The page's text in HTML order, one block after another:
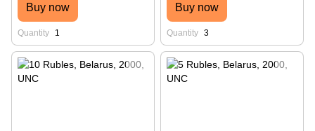
Buy now
Quantity 1
Buy now
Quantity 3